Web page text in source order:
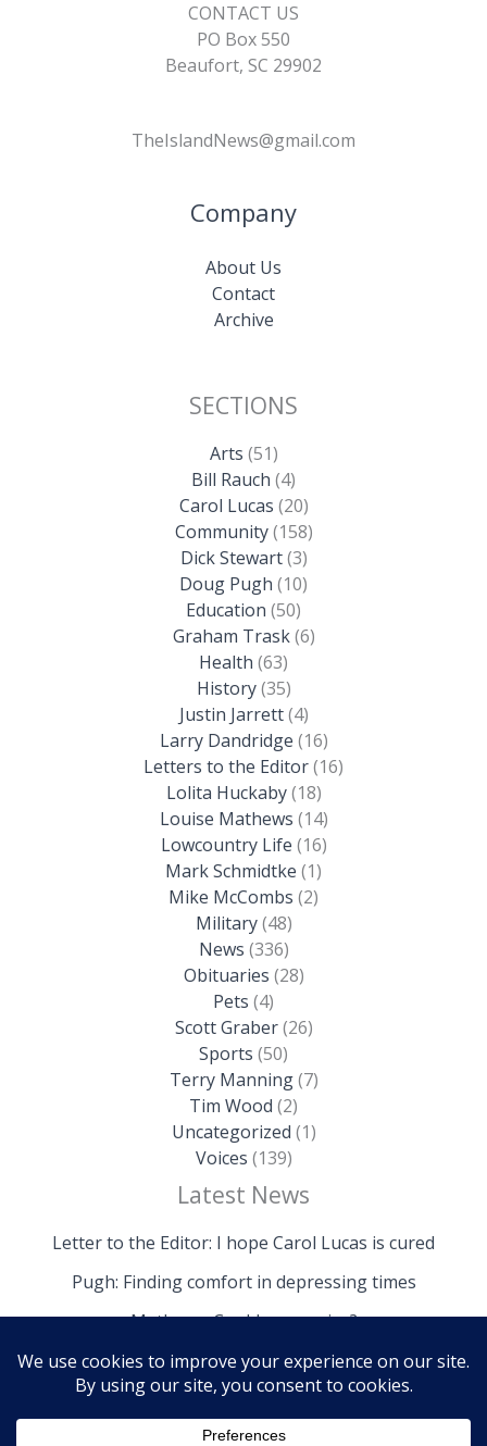
CONTACT US
PO Box 550
Beaufort, SC 29902
TheIslandNews@gmail.com
Company
About Us
Contact
Archive
SECTIONS
Arts (51)
Bill Rauch (4)
Carol Lucas (20)
Community(158)
Dick Stewart(3)
Doug Pugh (10)
Education (50)
Graham Trask(6)
Health (63)
History(35)
Justin Jarrett(4)
Larry Dandridge (16)
Letters to the Editor(16)
Lolita Huckaby(18)
Louise Mathews (14)
Lowcountry Life (16)
Mark Schmidtke (1)
Mike McCombs (2)
Military(48)
News (336)
Obituaries (28)
Pets (4)
Scott Graber(26)
Sports (50)
Terry Manning(7)
Tim Wood (2)
Uncategorized (1)
Voices (139)
Latest News
Letter to the Editor: I hope Carol Lucas is cured
Pugh: Finding comfort in depressing times
Mathews: Could we survive?